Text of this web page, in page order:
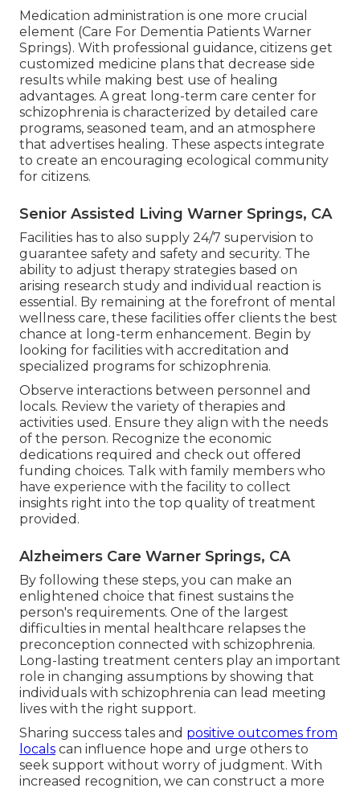
Medication administration is one more crucial
element (Care For Dementia Patients Warner
Springs). With professional guidance, citizens get
customized medicine plans that decrease side
results while making best use of healing
advantages. A great long-term care center for
schizophrenia is characterized by detailed care
programs, seasoned team, and an atmosphere
that advertises healing. These aspects integrate
to create an encouraging ecological community
for citizens.
Senior Assisted Living Warner Springs, CA
Facilities has to also supply 24/7 supervision to
guarantee safety and safety and security. The
ability to adjust therapy strategies based on
arising research study and individual reaction is
essential. By remaining at the forefront of mental
wellness care, these facilities offer clients the best
chance at long-term enhancement. Begin by
looking for facilities with accreditation and
specialized programs for schizophrenia.
Observe interactions between personnel and
locals. Review the variety of therapies and
activities used. Ensure they align with the needs
of the person. Recognize the economic
dedications required and check out offered
funding choices. Talk with family members who
have experience with the facility to collect
insights right into the top quality of treatment
provided.
Alzheimers Care Warner Springs, CA
By following these steps, you can make an
enlightened choice that finest sustains the
person's requirements. One of the largest
difficulties in mental healthcare relapses the
preconception connected with schizophrenia.
Long-lasting treatment centers play an important
role in changing assumptions by showing that
individuals with schizophrenia can lead meeting
lives with the right support.
Sharing success tales and positive outcomes from
locals can influence hope and urge others to
seek support without worry of judgment. With
increased recognition, we can construct a more